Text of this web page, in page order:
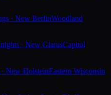
· New BerlinWoodland
· New GlarusCapitol
New HolsteinEastern Wisconsin